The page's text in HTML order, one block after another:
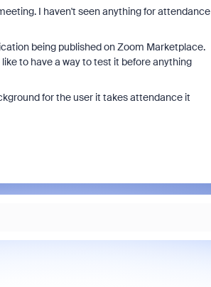
I haven't seen anything for attendance
being published on Zoom Marketplace.
to have a way to test it before anything
for the user it takes attendance it